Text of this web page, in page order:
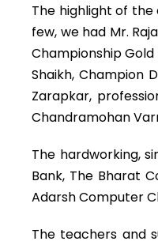
The highlight of
few, we had Mr.
Championship Gold
Shaikh, Champion
Zarapkar,
Chandramohan
The hardworking,
Bank, The Bharat
Adarsh Computer
The teachers and